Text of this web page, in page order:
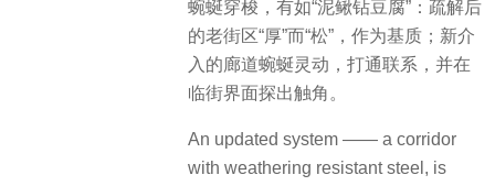
蜿蜒穿梭，有如“泥鳅钻豆腐”：疏解后
的老街区“厚”而“松”，作为基质；新介
入的廊道蜿蜒灵动，打通联系，并在
临街界面探出触角。
An updated system —— a corridor
with weathering resistant steel, is